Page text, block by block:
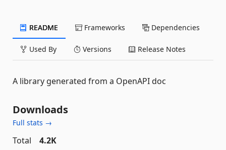
README Frameworks Dependencies
Used By Versions Release Notes
A library generated from a OpenAPI doc
Downloads
Full stats →
Total
4.2K